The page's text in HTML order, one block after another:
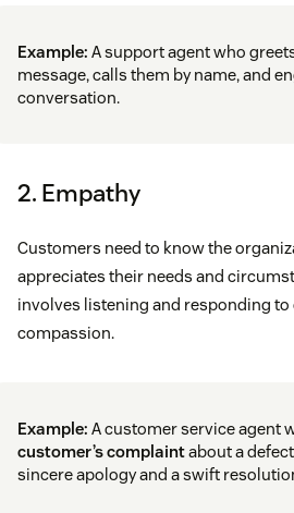
Example: A support agent who
message, calls them by name, and
conversation.
2. Empathy
Customers need to know the
appreciates their needs and
involves listening and responding
compassion.
Example: A customer service agent
customer’s complaintabout a
sincere apology and a swift